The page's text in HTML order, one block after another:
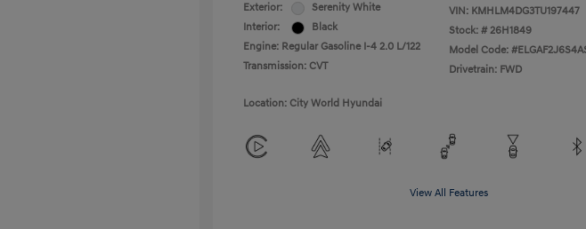
Exterior:
Serenity White
Interior:
Black
Engine: Regular Gasoline I-4 2.0 L/122
Transmission: CVT
VIN: KMHLM4DG3TU197447
Stock: # 26H1849
Model Code:
Drivetrain: FWD
Location: City World Hyundai
View All Features